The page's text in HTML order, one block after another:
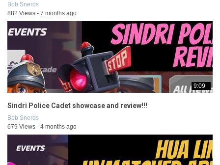
Bob Snerds
882 Views - 7 months ago
9:09
Sindri Police Cadet showcase and review!!!
Bob Snerds
679 Views - 4 months ago